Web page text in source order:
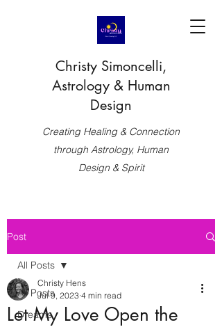
Christy Simoncelli,
Astrology & Human
Design
Creating Healing & Connection
through Astrology, Human
Design & Spirit
Post
All Posts
Dreams
All Posts
Let My Love Open the
Christy Hens
Jul 9, 2023 4 min read